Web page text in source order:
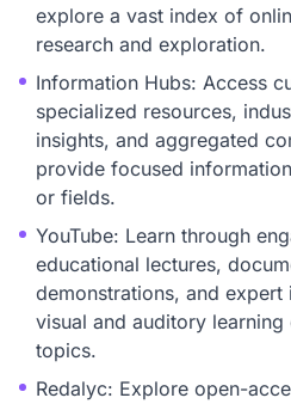
explore a vast index of
research and exploration.
Information Hubs: Access
specialized resources,
insights, and aggregated
provide focused
or fields.
YouTube: Learn through
educational lectures,
demonstrations, and
visual and auditory
topics.
Redalyc: Explore open-